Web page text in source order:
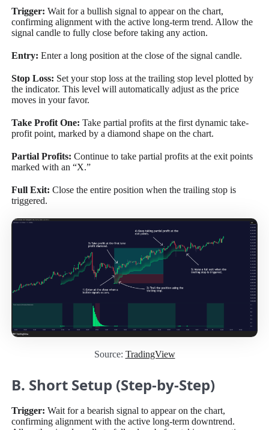
Trigger:Wait for a bullish signal to appear on the chart,
confirming alignment with the active long-term trend. Allow the
signal candle to fully close before taking any action.
Entry:Enter a long position at the close of the signal candle.
Stop Loss: Set your stop loss at the trailing stop level plotted by
the indicator. This level will automatically adjust as the price
moves in your favor.
Take Profit One:Take partial profits at the first dynamic take-
profit point, marked by a diamond shape on the chart.
Partial Profits:Continue to take partial profits at the exit points
marked with an “X.”
Full Exit:Close the entire position when the trailing stop is
triggered.
Source: TradingView
B. Short Setup (Step-by-Step)
Trigger:Wait for a bearish signal to appear on the chart,
confirming alignment with the active long-term downtrend.